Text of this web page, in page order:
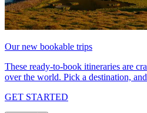
Our new bookable trips
These ready-to-book itineraries are
over the world. Pick a destination,
GET STARTED